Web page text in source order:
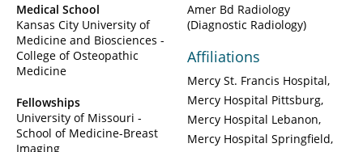
Medical School
Kansas City University of
Medicine and Biosciences -
College of Osteopathic
Medicine
Fellowships
University of Missouri -
School of Medicine-Breast
Imaging
Amer Bd Radiology
(Diagnostic Radiology)
Affiliations
Mercy St. Francis Hospital
Mercy Hospital Pittsburg
Mercy Hospital Lebanon
Mercy Hospital Springfield